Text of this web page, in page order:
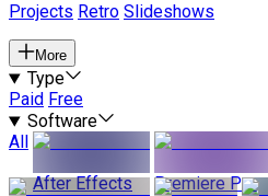
Projects Retro Slideshows
More
Type
Paid Free
Software
All
After Effects
Premiere Pro